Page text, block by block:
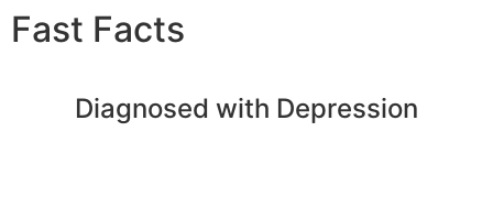
Fast Facts
Diagnosed with Depression